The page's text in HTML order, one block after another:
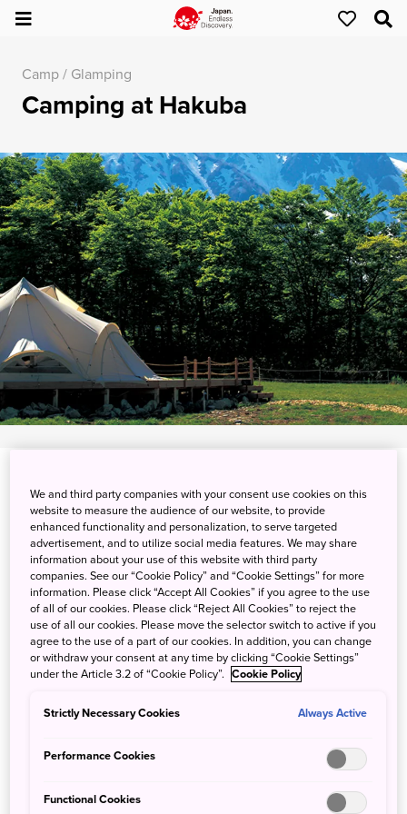
Camp / Glamping
Camping at Hakuba
Get Transit Info
Luxury camping in magnificent
mountains
Camping is made comfortable at Field Suite, Japan's only
Nagano Prefecture. Field Suite lets you experience the
beauty of the mountains in style, with gourmet meals and
high-end amenities. Enjoy the pure air and stunning views
at an altitude of 1,200 meters, and get active through
hiking, canoeing, relaxing in hot springs and stargazing.
We and third party companies with your consent use cookies on this
website to measure the audience of our website, to provide
enhanced functionality and personalization, to serve targeted
advertisement, and to utilize social media features. We may share
information about your use of this website with third party
companies. See our “Cookie Policy” and “Cookie Settings” for more
information. Please click “Accept All Cookies” if you agree to the use
of all of our cookies. Please click “Reject All Cookies” to reject the
use of all our cookies. Please move the selector switch to active if you
agree to the use of a part of our cookies. In addition, you can change
or withdraw your consent at any time by clicking “Cookie Settings”
under the Article 3.2 of “Cookie Policy”. Cookie Policy
Strictly Necessary Cookies Always Active
Performance Cookies
Functional Cookies